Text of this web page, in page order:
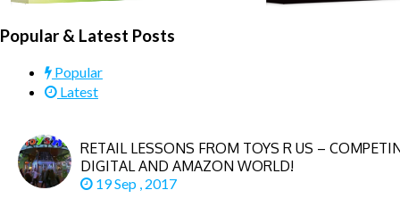
Popular & Latest Posts
Popular
Latest
RETAIL LESSONS FROM TOYS R US –
DIGITAL AND AMAZON WORLD!
19 Sep , 2017